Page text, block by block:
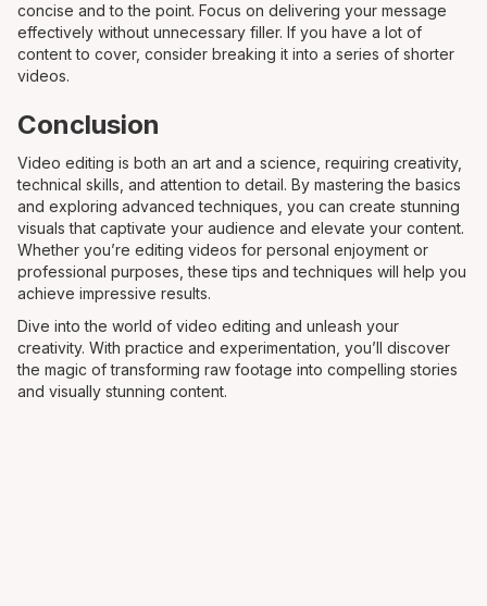
concise and to the point. Focus on delivering your message
effectively without unnecessary filler. If you have a lot of
content to cover, consider breaking it into a series of shorter
videos.
Conclusion
Video editing is both an art and a science, requiring creativity,
technical skills, and attention to detail. By mastering the basics
and exploring advanced techniques, you can create stunning
visuals that captivate your audience and elevate your content.
Whether you’re editing videos for personal enjoyment or
professional purposes, these tips and techniques will help you
achieve impressive results.
Dive into the world of video editing and unleash your
creativity. With practice and experimentation, you’ll discover
the magic of transforming raw footage into compelling stories
and visually stunning content.